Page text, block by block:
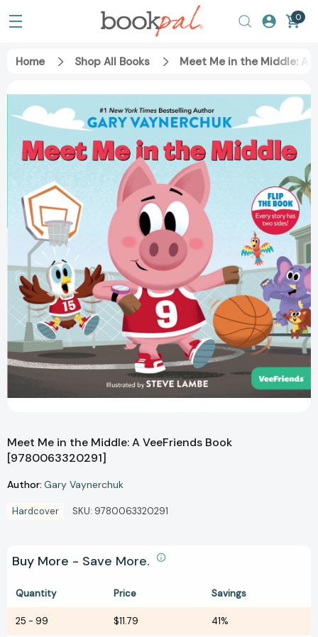
0
Home Shop All Books Meet Me in the Middle: A
Meet Me in the Middle: A VeeFriends Book
[9780063320291]
Author: Gary Vaynerchuk
Hardcover SKU: 9780063320291
Buy More - Save More.
Quantity Price Savings
25 - 99 $11.79 41%